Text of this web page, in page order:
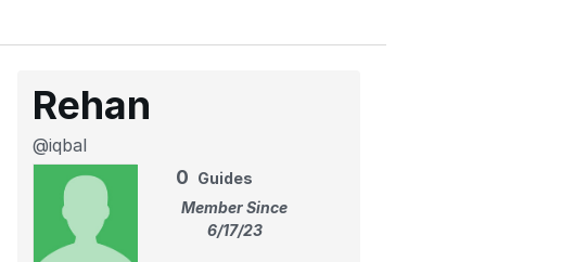
Rehan
@iqbal
0 Guides
Member Since
6/17/23